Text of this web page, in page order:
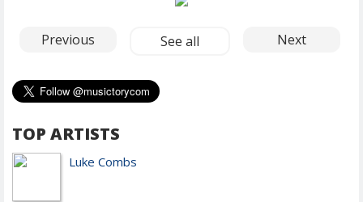
Previous See all Next
TOP ARTISTS
Luke Combs